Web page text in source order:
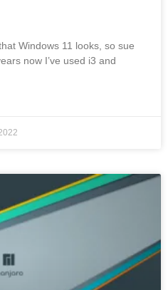
Windows 11 looks, so sue
now I’ve used i3 and